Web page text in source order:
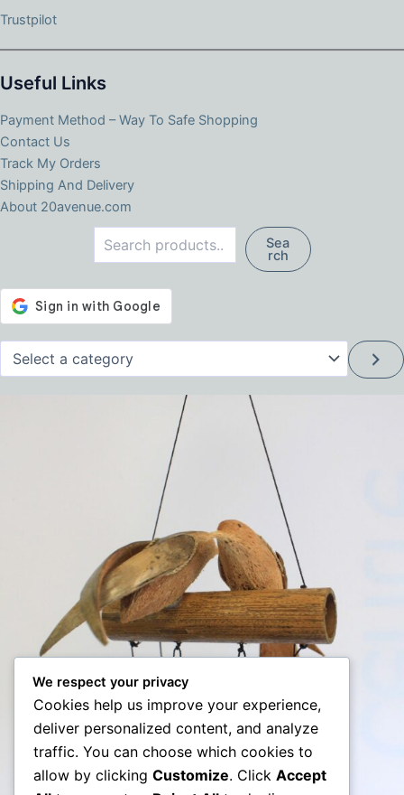
Trustpilot
Useful Links
Payment Method – Way To Safe Shopping
Contact Us
Track My Orders
Shipping And Delivery
About 20avenue.com
Sea
rch
We respect your privacy
Cookies help us improve your experience,
deliver personalized content, and analyze
traffic. You can choose which cookies to
allow by clicking Customize. Click Accept